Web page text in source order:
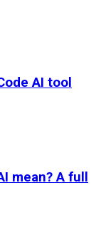
AI tool
mean? A full